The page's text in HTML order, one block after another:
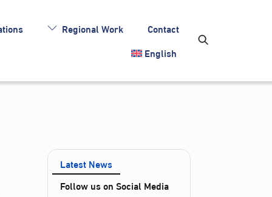
Regional Work
Contact
English
Latest News
Follow us on Social Media